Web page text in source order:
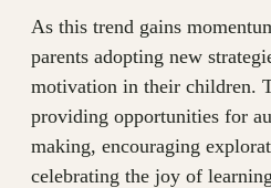
As this trend gains
parents adopting new
motivation in their children.
providing opportunities for
making, encouraging
celebrating the joy of